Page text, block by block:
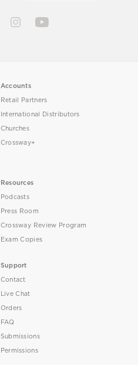
Accounts
Retail Partners
International Distributors
Churches
Crossway+
Resources
Podcasts
Press Room
Crossway Review Program
Exam Copies
Support
Contact
Live Chat
Orders
FAQ
Submissions
Permissions